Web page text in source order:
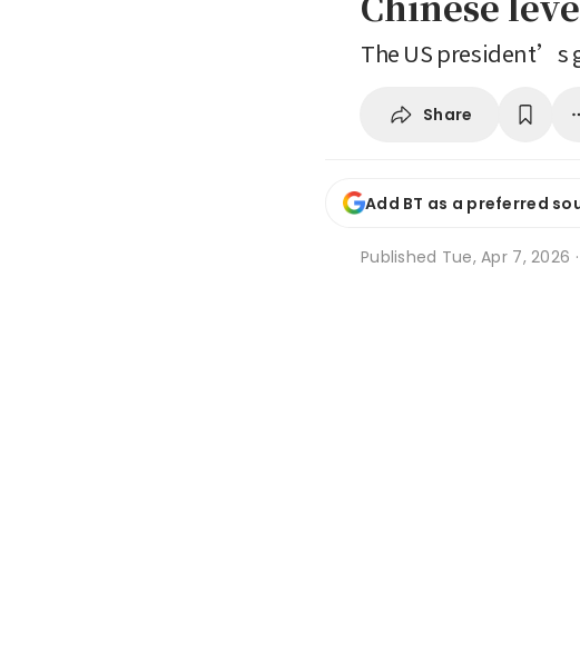
The US president’s
Share
Add BT as a preferred
Published Tue, Apr 7, 2026